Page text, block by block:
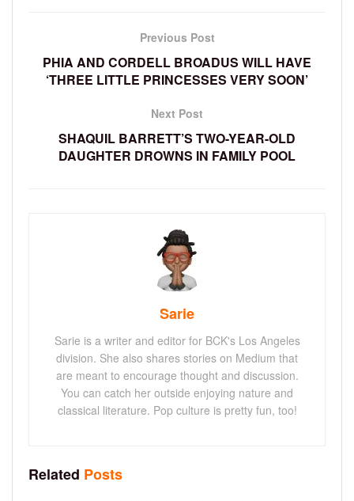
Previous Post
PHIA AND CORDELL BROADUS WILL HAVE
‘THREE LITTLE PRINCESSES VERY SOON’
Next Post
SHAQUIL BARRETT’S TWO-YEAR-OLD
DAUGHTER DROWNS IN FAMILY POOL
Sarie
Sarie is a writer and editor for BCK's Los Angeles
division. She also shares stories on Medium that
are meant to encourage thought and discussion.
You can catch her outside enjoying nature and
classical literature. Pop culture is pretty fun, too!
Related Posts